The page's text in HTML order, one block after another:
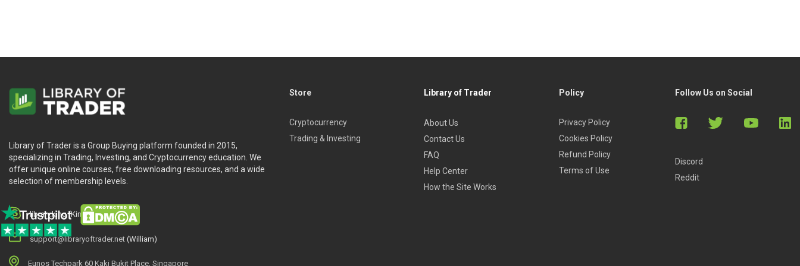
Library of Trader is a Group Buying platform founded in 2015,
specializing in Trading, Investing, and Cryptocurrency education. We
offer unique online courses, free downloading resources, and a wide
selection of membership levels.
library.king (King.William)
support@libraryoftrader.net (William)
Eunos Techpark 60 Kaki Bukit Place, Singapore
Store
Cryptocurrency
Trading & Investing
Library of Trader
About Us
Contact Us
FAQ
Help Center
How the Site Works
Policy
Privacy Policy
Cookies Policy
Refund Policy
Terms of Use
Follow Us on Social
Discord
Reddit